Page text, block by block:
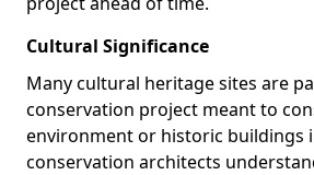
Cultural Significance
Many cultural heritage sites are
conservation project meant to
environment or historic buildings
conservation architects